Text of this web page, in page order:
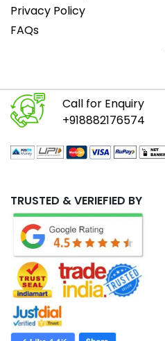
Privacy Policy
FAQs
Call for Enquiry
+918882176574
TRUSTED & VERIEFIED BY